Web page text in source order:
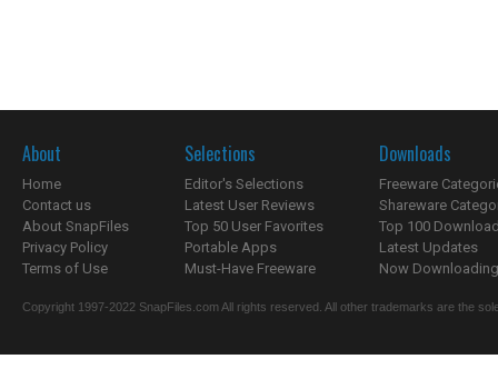
About
Home
Contact us
About SnapFiles
Privacy Policy
Terms of Use
Selections
Editor's Selections
Latest User Reviews
Top 50 User Favorites
Portable Apps
Must-Have Freeware
Downloads
Freeware
Shareware
Top 100
Latest Updates
Now
Copyright 1997-2022 SnapFiles.com All rights reserved. All other trademarks are the